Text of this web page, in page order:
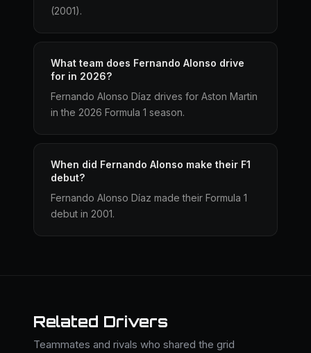
(2001).
What team does Fernando Alonso drive
for in 2026?
Fernando Alonso Díaz drives for Aston Martin
in the 2026 Formula 1 season.
When did Fernando Alonso make their F1
debut?
Fernando Alonso Díaz made their Formula 1
debut in 2001.
Related Drivers
Teammates and rivals who shared the grid